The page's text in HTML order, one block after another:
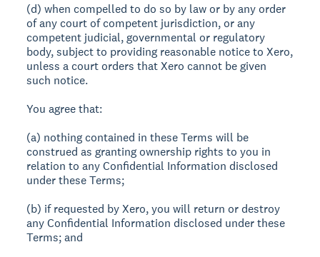
(d) when compelled to do so by law or by any order
of any court of competent jurisdiction, or any
competent judicial, governmental or regulatory
body, subject to providing reasonable notice to Xero,
unless a court orders that Xero cannot be given
such notice.
You agree that:
(a) nothing contained in these Terms will be
construed as granting ownership rights to you in
relation to any Confidential Information disclosed
under these Terms;
(b) if requested by Xero, you will return or destroy
any Confidential Information disclosed under these
Terms; and